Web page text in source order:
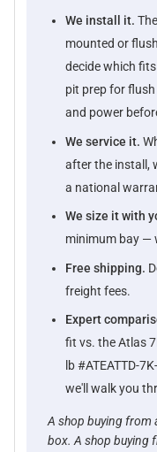
We install it.
mounted or
decide which
pit prep for
and power
We service it.
after the install,
a national
We size it with
minimum bay —
Free shipping.
freight fees.
Expert
fit vs. the Atlas
lb #ATEATTD-
we'll walk you
A shop buying from
box. A shop buying